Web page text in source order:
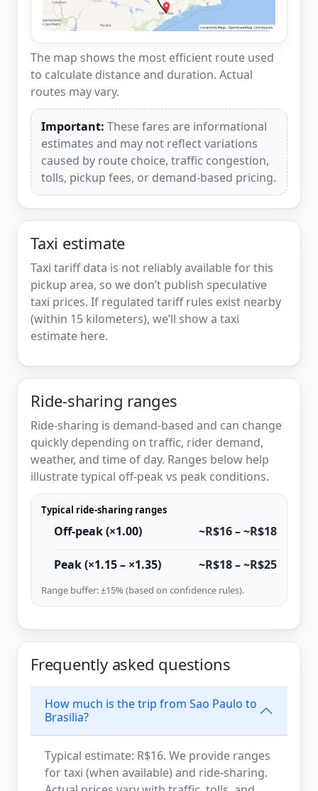
The map shows the most efficient route used
to calculate distance and duration. Actual
routes may vary.
Important: These fares are informational
estimates and may not reflect variations
caused by route choice, traffic congestion,
tolls, pickup fees, or demand-based pricing.
Taxi estimate
Taxi tariff data is not reliably available for this
pickup area, so we don’t publish speculative
taxi prices. If regulated tariff rules exist nearby
(within 15 kilometers), we’ll show a taxi
estimate here.
Ride-sharing ranges
Ride-sharing is demand-based and can change
quickly depending on traffic, rider demand,
weather, and time of day. Ranges below help
illustrate typical off-peak vs peak conditions.
Typical ride-sharing ranges
Off-peak (×1.00) ~R$16 – ~R$18
Peak (×1.15 – ×1.35) ~R$18 – ~R$25
Range buffer: ±15% (based on confidence rules).
Frequently asked questions
How much is the trip from Sao Paulo to
Brasilia?
Typical estimate: R$16. We provide ranges
for taxi (when available) and ride-sharing.